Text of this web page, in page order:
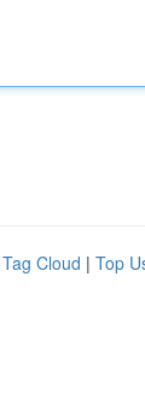
Tag Cloud | Top